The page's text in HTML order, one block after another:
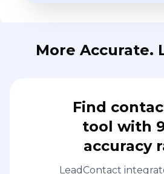
More Accurate.
Find
tool with
accuracy
LeadContact